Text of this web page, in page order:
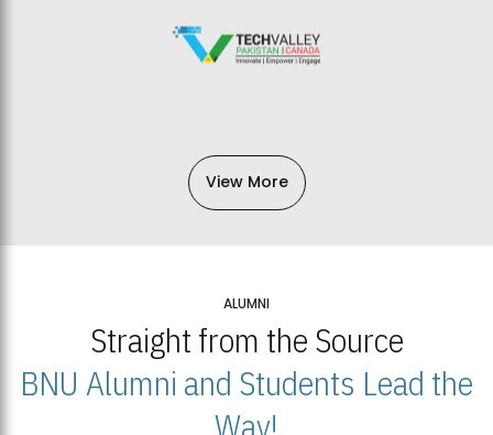
View More
ALUMNI
Straight from the Source
BNU Alumni and Students Lead the
Way!